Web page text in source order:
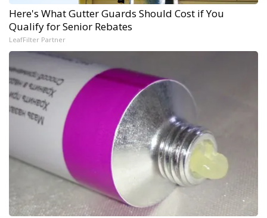
Here's What Gutter Guards Should Cost if You
Qualify for Senior Rebates
LeafFilter Partner